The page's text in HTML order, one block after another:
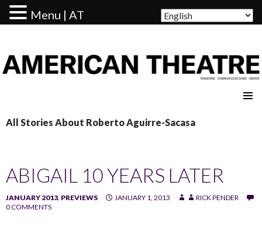
All Stories About Roberto Aguirre-Sacasa
ABIGAIL 10 YEARS LATER
JANUARY 2013, PREVIEWS JANUARY 1, 2013
RICK PENDER
0 COMMENTS
Menu | AT